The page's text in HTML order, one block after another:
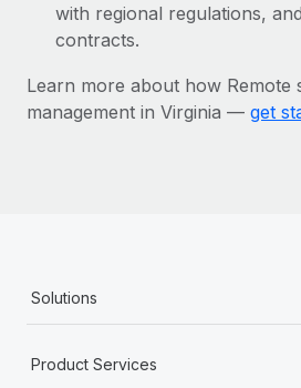
with regional regulations,
contracts.
Learn more about how Remote
management in Virginia — get
Solutions
Product Services